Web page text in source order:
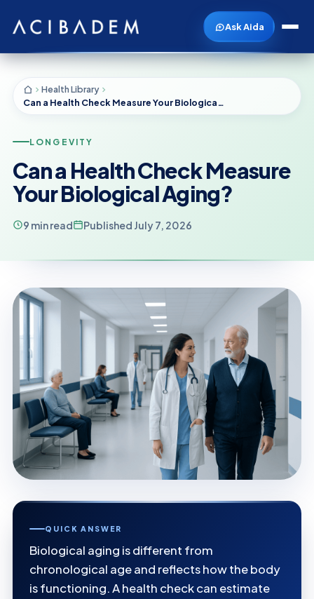
Ask Aida
Health Library
Can a Health Check Measure Your Biological Aging?
LONGEVITY
Can a Health Check Measure
Your Biological Aging?
9 min read Published July 7, 2026
QUICK ANSWER
Biological aging is different from
chronological age and reflects how the body
is functioning. A health check can estimate